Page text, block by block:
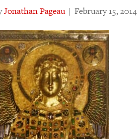
Jonathan Pageau | February 15, 2014